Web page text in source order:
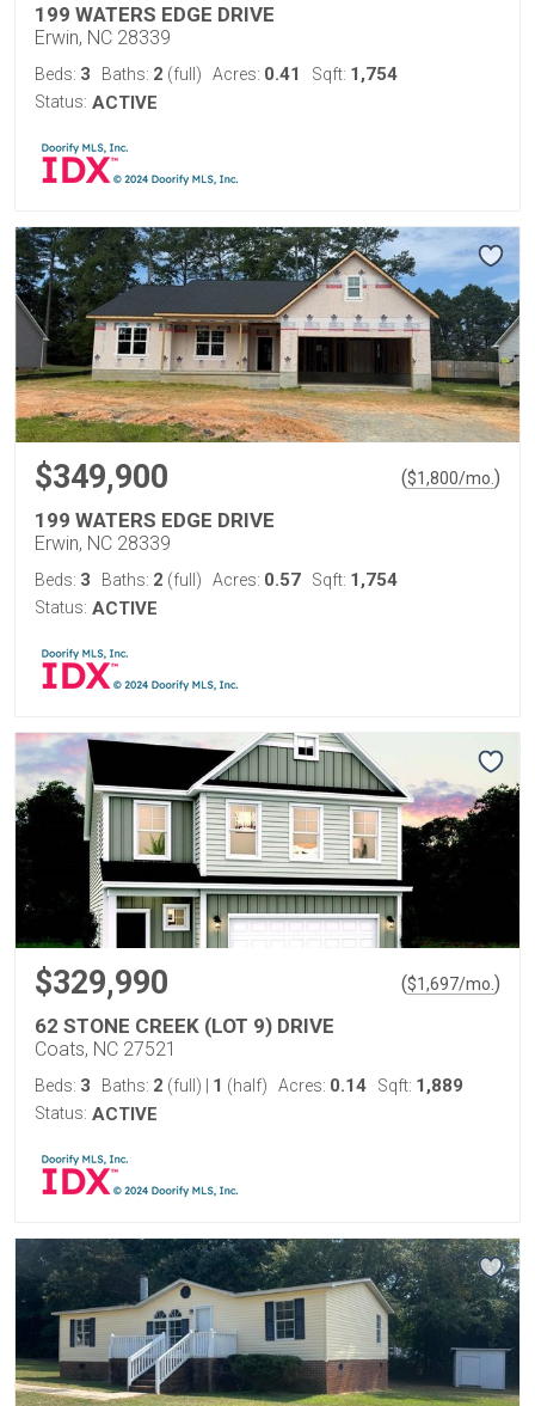
199 WATERS EDGE DRIVE
Erwin, NC 28339
Beds: 3 Baths: 2 (full) Acres: 0.41 Sqft: 1,754
Status: ACTIVE
$349,900 ($1,800/mo. )
199 WATERS EDGE DRIVE
Erwin, NC 28339
Beds: 3 Baths: 2 (full) Acres: 0.57 Sqft: 1,754
Status: ACTIVE
$329,990 ($1,697/mo. )
62 STONE CREEK (LOT 9) DRIVE
Coats, NC 27521
Beds: 3 Baths: 2 (full) 1 (half) Acres: 0.14 Sqft: 1,889
Status: ACTIVE